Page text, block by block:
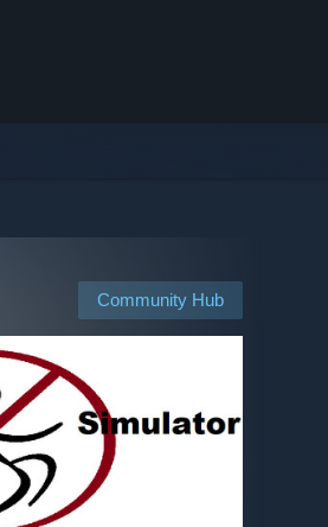
Community Hub